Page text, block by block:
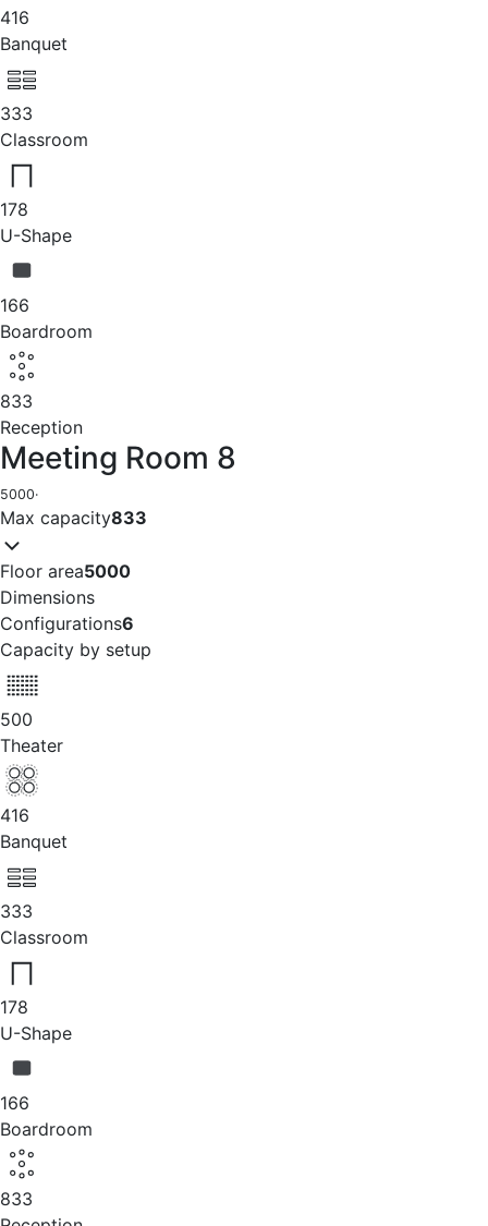
416
Banquet
333
Classroom
178
U-Shape
166
Boardroom
833
Reception
Meeting Room 8
5000·
Max capacity833
Floor area5000
Dimensions
Configurations6
Capacity by setup
500
Theater
416
Banquet
333
Classroom
178
U-Shape
166
Boardroom
833